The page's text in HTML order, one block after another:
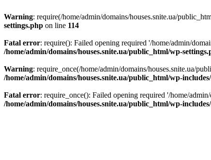
Warning: require(/home/admin/domains/houses.snite.ua/
settings.php on line 114
Fatal error: require(): Failed opening required '/home/admin/
/home/admin/domains/houses.snite.ua/public_html/wp-
Warning: require_once(/home/admin/domains/houses.snite.ua/
/home/admin/domains/houses.snite.ua/public_html/wp-
Fatal error: require_once(): Failed opening required '/home/
/home/admin/domains/houses.snite.ua/public_html/wp-